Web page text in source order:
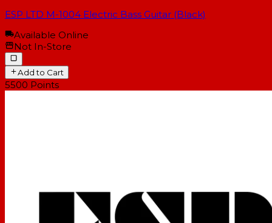
ESP LTD M-1004 Electric Bass Guitar (Black)
Available Online
Not In-Store
Add to Cart
5500 Points